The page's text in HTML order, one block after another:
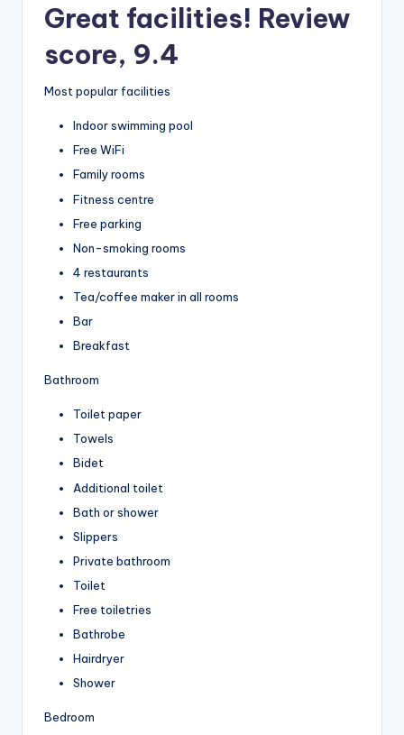
Great facilities! Review
score, 9.4
Most popular facilities
Indoor swimming pool
Free WiFi
Family rooms
Fitness centre
Free parking
Non-smoking rooms
4 restaurants
Tea/coffee maker in all rooms
Bar
Breakfast
Bathroom
Toilet paper
Towels
Bidet
Additional toilet
Bath or shower
Slippers
Private bathroom
Toilet
Free toiletries
Bathrobe
Hairdryer
Shower
Bedroom